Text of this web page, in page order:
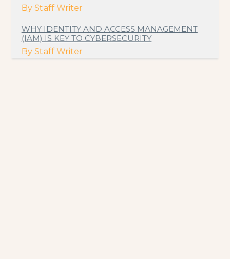
ByStaff Writer
WHY IDENTITY AND ACCESS MANAGEMENT
(IAM) IS KEY TO CYBERSECURITY
ByStaff Writer